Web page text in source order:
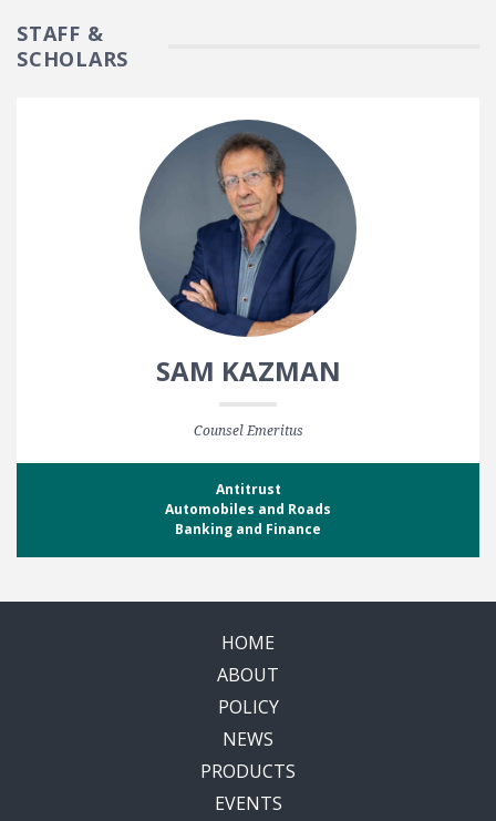
STAFF &
SCHOLARS
SAM KAZMAN
Counsel Emeritus
Antitrust
Automobiles and Roads
Banking and Finance
HOME
ABOUT
POLICY
NEWS
PRODUCTS
EVENTS